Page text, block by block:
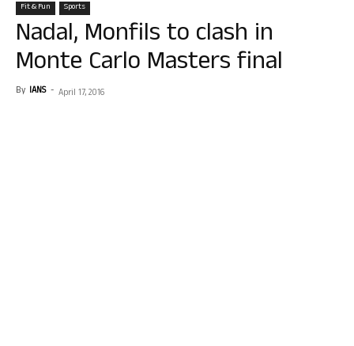
Fit & Fun Sports
Nadal, Monfils to clash in
Monte Carlo Masters final
By IANS - April 17, 2016